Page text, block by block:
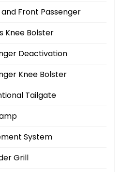
Front Passenger
Knee Bolster
Deactivation
Knee Bolster
Tailgate
System
Grill